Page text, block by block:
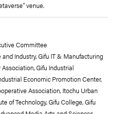
venue.
Committee
Industry, Gifu IT & Manufacturing
Gifu Industrial
Economic Promotion Center,
Association, Itochu Urban
of Technology, Gifu College, Gifu